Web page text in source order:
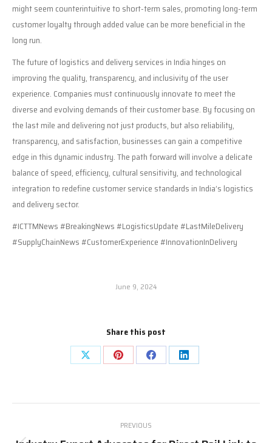
might seem counterintuitive to short-term sales, promoting long-term
customer loyalty through added value can be more beneficial in the
long run.
The future of logistics and delivery services in India hinges on
improving the quality, transparency, and inclusivity of the user
experience. Companies must continuously innovate to meet the
diverse and evolving demands of their customer base. By focusing on
the last mile and delivering not just products, but also reliability,
transparency, and satisfaction, businesses can gain a competitive
edge in this dynamic industry. The path forward will involve a delicate
balance of speed, efficiency, cultural sensitivity, and technological
integration to redefine customer service standards in India’s logistics
and delivery sector.
#ICTTMNews #BreakingNews #LogisticsUpdate #LastMileDelivery
#SupplyChainNews #CustomerExperience #InnovationInDelivery
June 9, 2024
Share this post
Share
X
Share
Pinterest
Share
Facebook
Share
LinkedIn
PREVIOUS